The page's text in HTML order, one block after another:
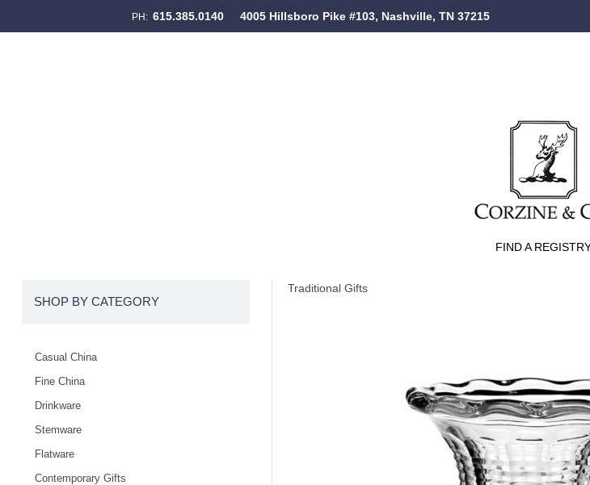
PH: 615.385.0140 4005 Hillsboro Pike #103, Nashville, TN 37215
FIND A
Traditional Gifts
SHOP BY CATEGORY
Casual China
Fine China
Drinkware
Stemware
Flatware
Contemporary Gifts